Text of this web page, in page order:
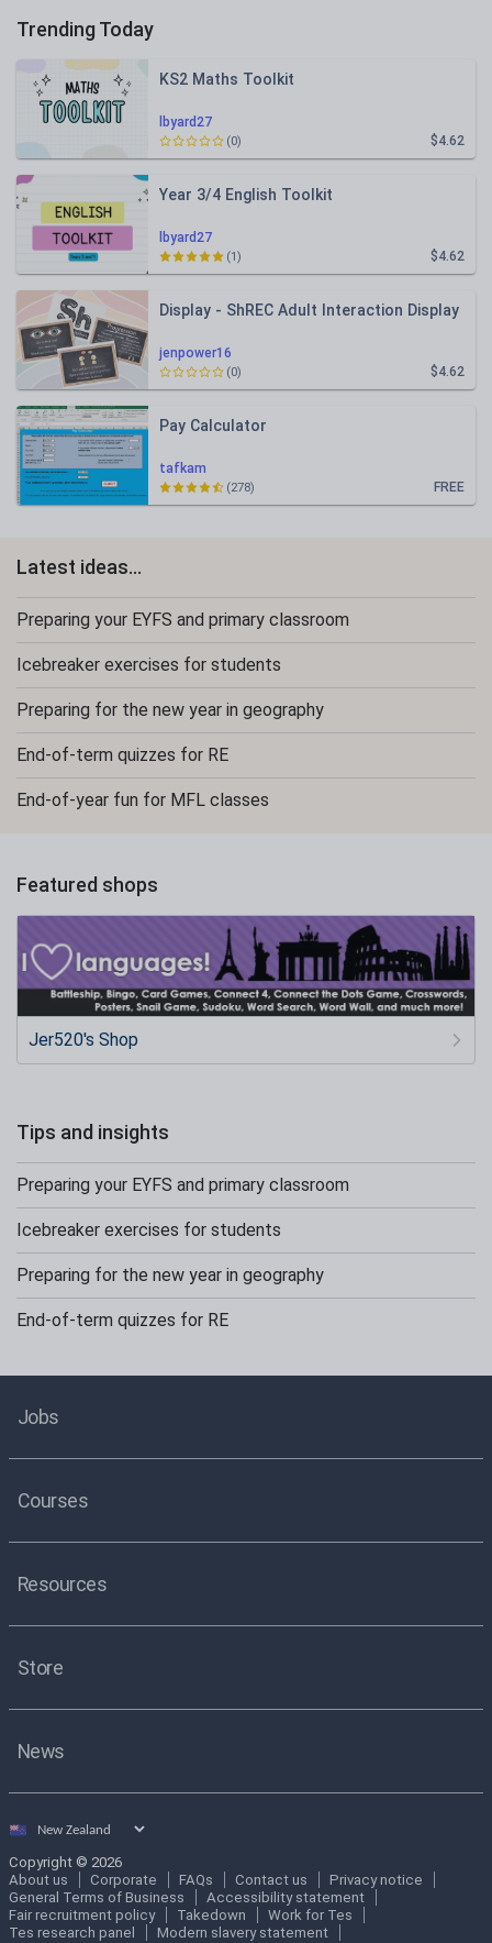
Trending Today
lbyard27
KS2 Maths Toolkit
$4.62
(0)
lbyard27
Year 3/4 English Toolkit
$4.62
(1)
jenpower16
Display - ShREC Adult Interaction Display
$4.62
(0)
tafkam
Pay Calculator
FREE
(278)
Latest ideas...
Preparing your EYFS and primary classroom
Icebreaker exercises for students
Preparing for the new year in geography
End-of-term quizzes for RE
End-of-year fun for MFL classes
Featured shops
Jer520's Shop
Tips and insights
Preparing your EYFS and primary classroom
Icebreaker exercises for students
Preparing for the new year in geography
End-of-term quizzes for RE
Jobs
Courses
Resources
Store
News
Select
Copyright © 2026
About us
Corporate FAQs Contact us
Privacy notice
General Terms of Business
Accessibility statement
Fair recruitment policy
Takedown
Work for Tes
Tes research panel
Modern slavery statement